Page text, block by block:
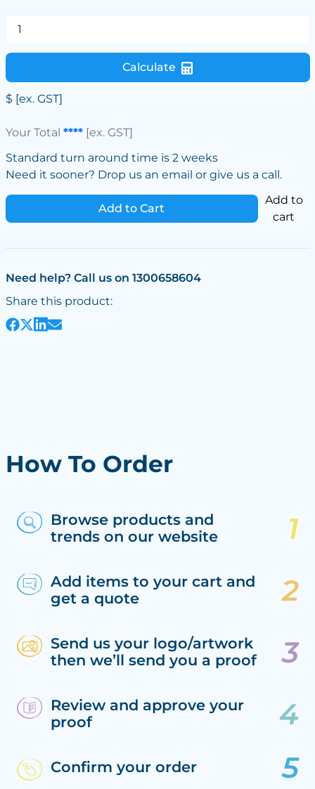
Calculate
$ [ex. GST]
Your Total ****[ex. GST]
Standard turn around time is 2 weeks
Need it sooner? Drop us an email or give us a call.
Add to Cart
Add to
cart
Need help? Call us on 1300658604
Share this product:
How To Order
Browse products and
trends on our website
Add items to your cart and
get a quote
Send us your logo/artwork
then we’ll send you a proof
Review and approve your
proof
Confirm your order